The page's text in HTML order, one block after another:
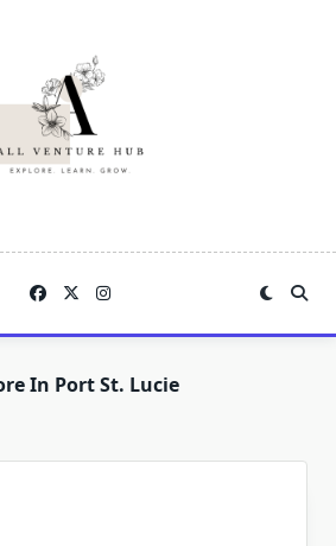
In Port St. Lucie